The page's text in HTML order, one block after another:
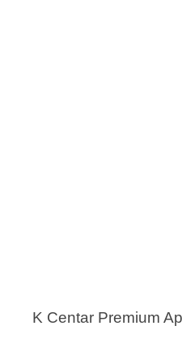
K Centar Premium